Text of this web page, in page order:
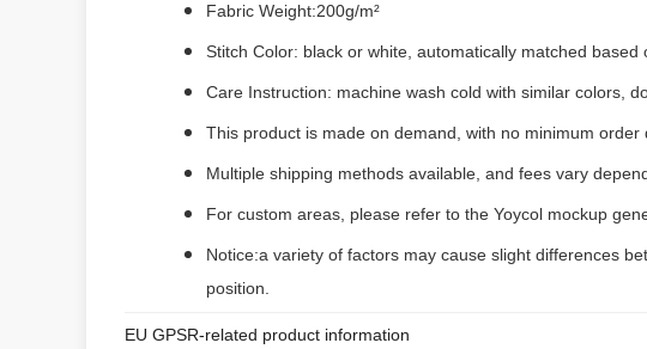
Fabric Weight:200g/m²
Stitch Color: black or white, automatically matched based
Care Instruction: machine wash cold with similar colors,
This product is made on demand, with no minimum order
Multiple shipping methods available, and fees vary
For custom areas, please refer to the Yoycol mockup
Notice:a variety of factors may cause slight differences
position.
EU GPSR-related product information